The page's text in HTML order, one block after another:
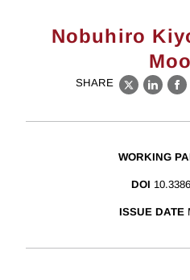
Nobuhiro
SHARE
X
WORKING
DOI
ISSUE DATE